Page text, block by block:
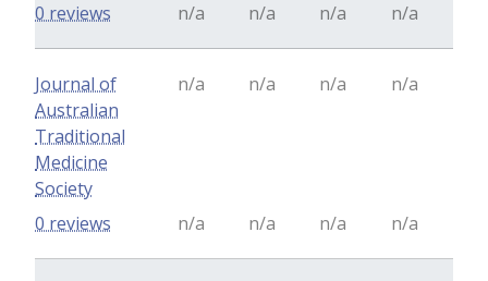
n/a n/a n/a n/a
0 reviews
Journal of
Australian
Traditional
Medicine
Society
n/a n/a n/a n/a
n/a n/a n/a n/a
0 reviews